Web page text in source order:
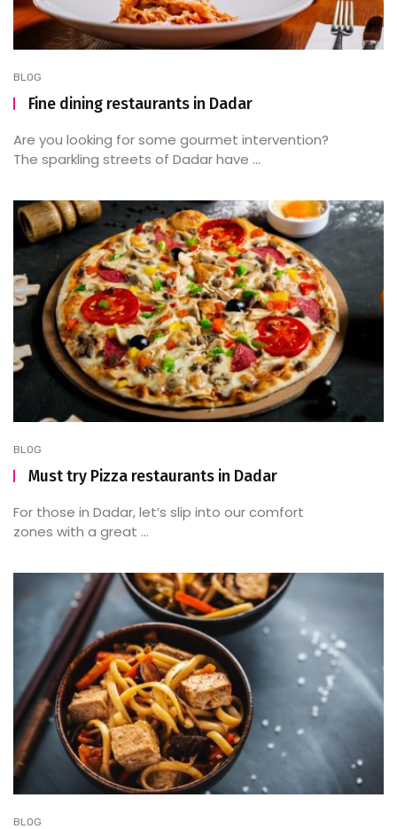
BLOG
Fine dining restaurants in Dadar
Are you looking for some gourmet intervention?
The sparkling streets of Dadar have ...
BLOG
Must try Pizza restaurants in Dadar
For those in Dadar, let’s slip into our comfort
zones with a great ...
BLOG